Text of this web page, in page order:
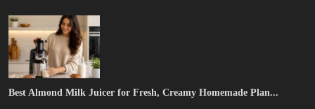
Best Almond Milk Juicer for Fresh, Creamy Homemade Plan...